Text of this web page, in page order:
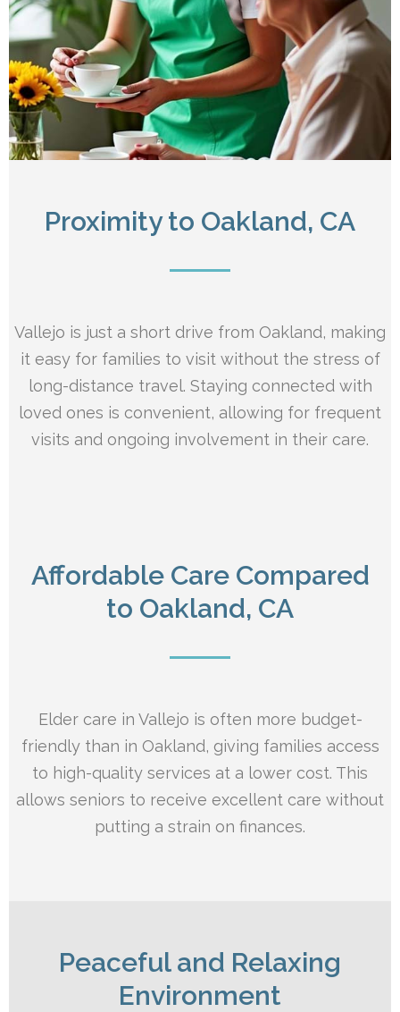
Proximity to Oakland, CA
Vallejo is just a short drive from Oakland, making
it easy for families to visit without the stress of
long-distance travel. Staying connected with
loved ones is convenient, allowing for frequent
visits and ongoing involvement in their care.
Affordable Care Compared
to Oakland, CA
Elder care in Vallejo is often more budget-
friendly than in Oakland, giving families access
to high-quality services at a lower cost. This
allows seniors to receive excellent care without
putting a strain on finances.
Peaceful and Relaxing
Environment